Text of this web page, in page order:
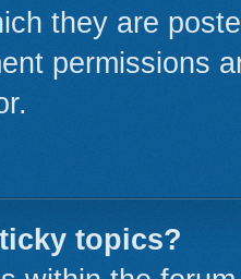
they are
permissions
topics?